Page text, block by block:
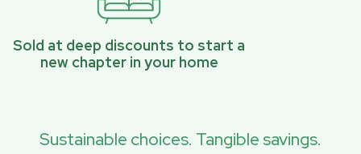
Sold at deep discounts to start a
new chapter in your home
Sustainable choices. Tangible savings.